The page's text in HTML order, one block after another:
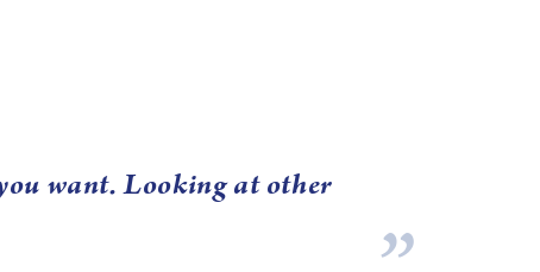
want. Looking at other